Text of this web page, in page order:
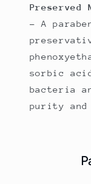
Preserved
– A
sorbic
bacteria
purity